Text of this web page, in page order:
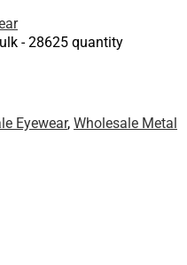
- 28625 quantity
Eyewear, Wholesale Metal